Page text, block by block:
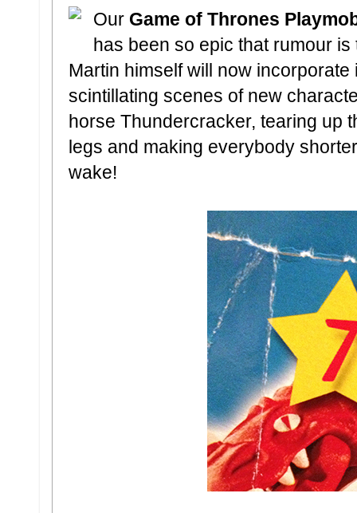
Our Game of Thrones
has been so epic that rumour
Martin himself will now
scintillating scenes of new
horse Thundercracker, tearing up
legs and making everybody
wake!